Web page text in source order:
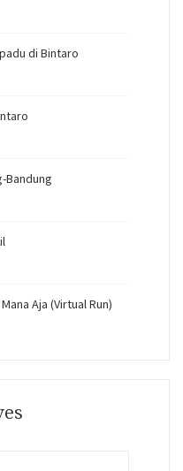
di Bintaro
Bandung
Aja (Virtual Run)